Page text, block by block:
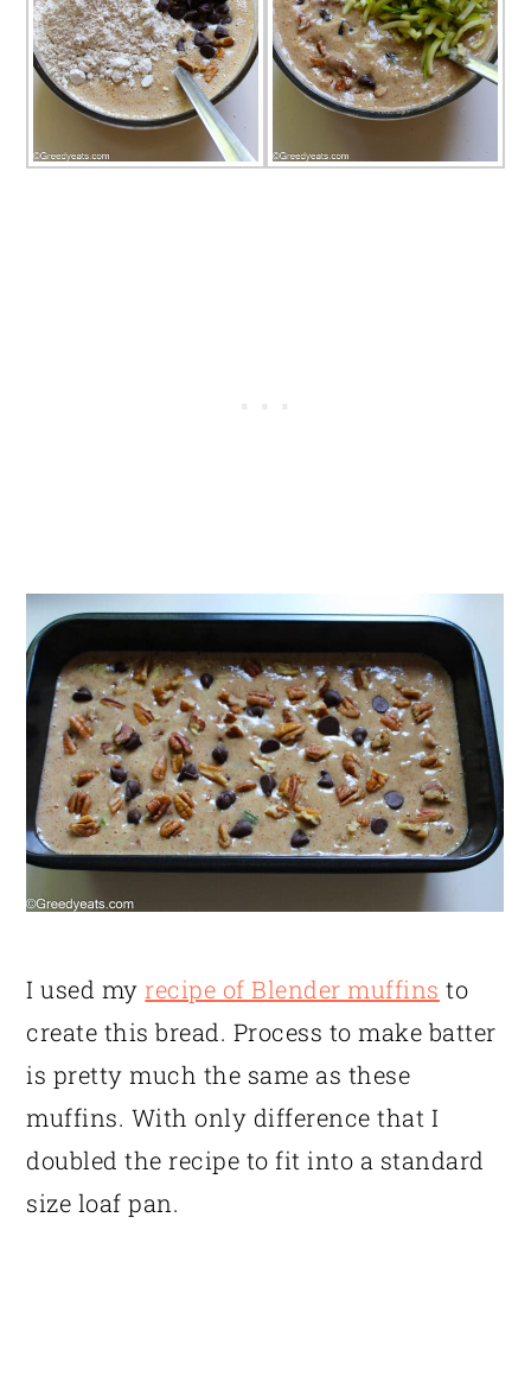
I used myrecipe of Blender muffins to
create this bread. Process to make batter
is pretty much the same as these
muffins. With only difference that I
doubled the recipe to fit into a standard
size loaf pan.